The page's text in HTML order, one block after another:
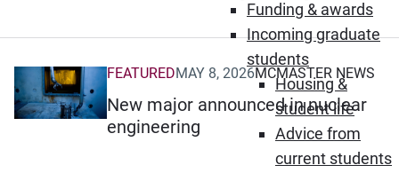
Funding & awards
Incoming graduate
students
Housing &
student life
Advice from
current students
(Opens in new window)
New major announced in nuclear
engineering
FEATUREDMAY 8, 2026MCMASTER NEWS